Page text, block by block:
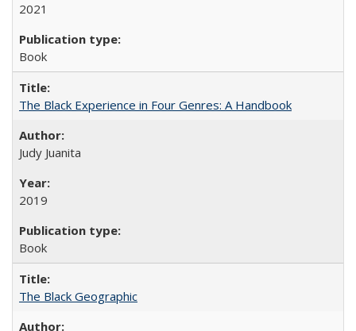
2021
Book
The Black Experience in Four Genres: A Handbook
Judy Juanita
2019
Book
The Black Geographic